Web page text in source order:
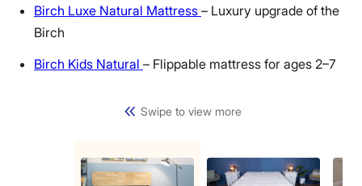
Birch Luxe Natural Mattress – Luxury upgrade of the
Birch
Birch Kids Natural – Flippable mattress for ages 2–7
Swipe to view more